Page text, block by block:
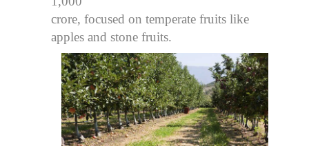
crore, focused on temperate fruits like
apples and stone fruits.